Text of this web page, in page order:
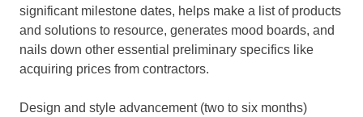
significant milestone dates, helps make a list of products
and solutions to resource, generates mood boards, and
nails down other essential preliminary specifics like
acquiring prices from contractors.
Design and style advancement (two to six months)